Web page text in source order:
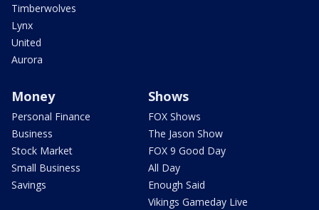
Timberwolves
Lynx
United
Aurora
Money
Personal Finance
Business
Stock Market
Small Business
Savings
Shows
FOX Shows
The Jason Show
FOX 9 Good Day
All Day
Enough Said
Vikings Gameday Live